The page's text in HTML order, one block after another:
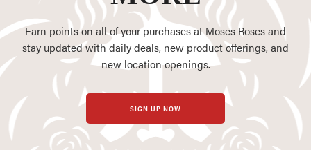
Earn points on all of your purchases at Moses Roses and
stay updated with daily deals, new product offerings, and
new location openings.
SIGN UP NOW